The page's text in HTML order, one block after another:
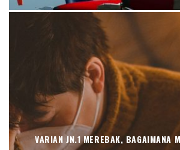
VARIAN JN.1 MEREBAK, BAGAIMANA